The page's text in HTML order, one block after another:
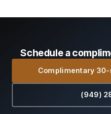
Schedule a
Complimentary
(949)